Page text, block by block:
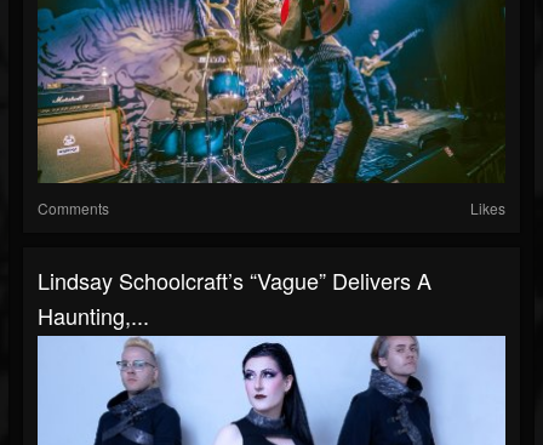
Comments Likes
Lindsay Schoolcraft’s “Vague” Delivers A
Haunting,...